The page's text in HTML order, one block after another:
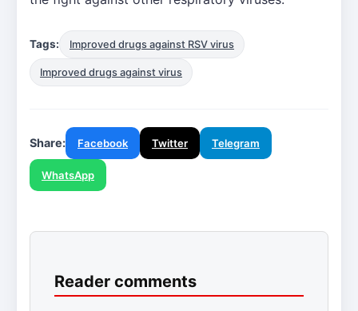
Tags: Improved drugs against RSV virus
Improved drugs against virus
Share: Facebook Twitter Telegram
WhatsApp
Reader comments